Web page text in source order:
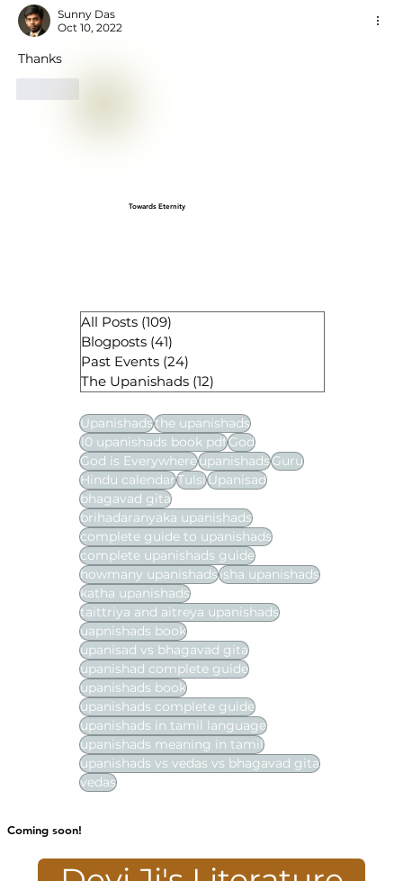
Sunny Das
Oct 10, 2022
Thanks
Towards Eternity
All Posts (109)
Blogposts (41)
Past Events (24)
The Upanishads (12)
Upanishadsthe upanishads
10 upanishads book pdfGod
God is EverywhereupanishadsGuru
Hindu calendarTulsiUpanisad
bhagavad gita
brihadaranyaka upanishads
complete guide to upanishads
complete upanishads guide
howmany upanishadsisha upanishads
katha upanishads
taittriya and aitreya upanishads
uapnishads book
upanisad vs bhagavad gita
upanishad complete guide
upanishads book
upanishads complete guide
upanishads in tamil language
upanishads meaning in tamil
upanishads vs vedas vs bhagavad gita
vedas
Coming soon!